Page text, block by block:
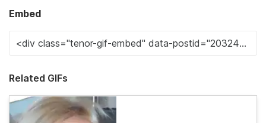
Embed
Related GIFs